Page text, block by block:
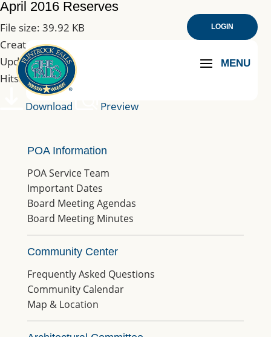
LOGIN
April 2016 Reserves
File size: 39.92 KB
Created: 10-03-2019
Updated: 10-03-2019
Hits: 183
Download
Preview
POA Information
POA Service Team
Important Dates
Board Meeting Agendas
Board Meeting Minutes
Community Center
Frequently Asked Questions
Community Calendar
Map & Location